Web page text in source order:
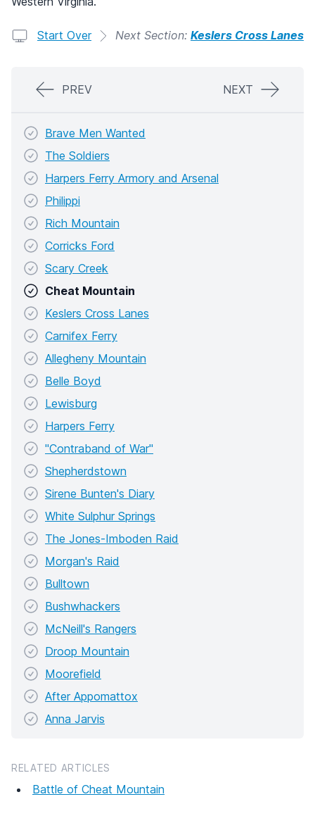
Start Over Next Section: Keslers Cross Lanes
PREV NEXT
Brave Men Wanted
The Soldiers
Harpers Ferry Armory and Arsenal
Philippi
Rich Mountain
Corricks Ford
Scary Creek
Cheat Mountain
Keslers Cross Lanes
Carnifex Ferry
Allegheny Mountain
Belle Boyd
Lewisburg
Harpers Ferry
"Contraband of War"
Shepherdstown
Sirene Bunten's Diary
White Sulphur Springs
The Jones-Imboden Raid
Morgan's Raid
Bulltown
Bushwhackers
McNeill's Rangers
Droop Mountain
Moorefield
After Appomattox
Anna Jarvis
RELATED ARTICLES
Battle of Cheat Mountain